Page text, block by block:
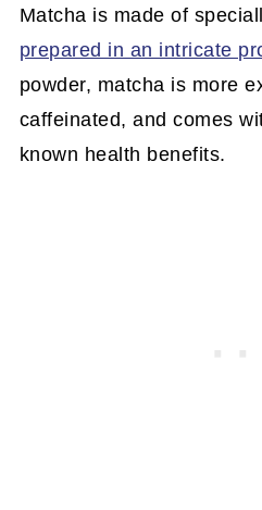
Matcha is made of
prepared in an intricate
powder, matcha is more
caffeinated, and comes
known health benefits.